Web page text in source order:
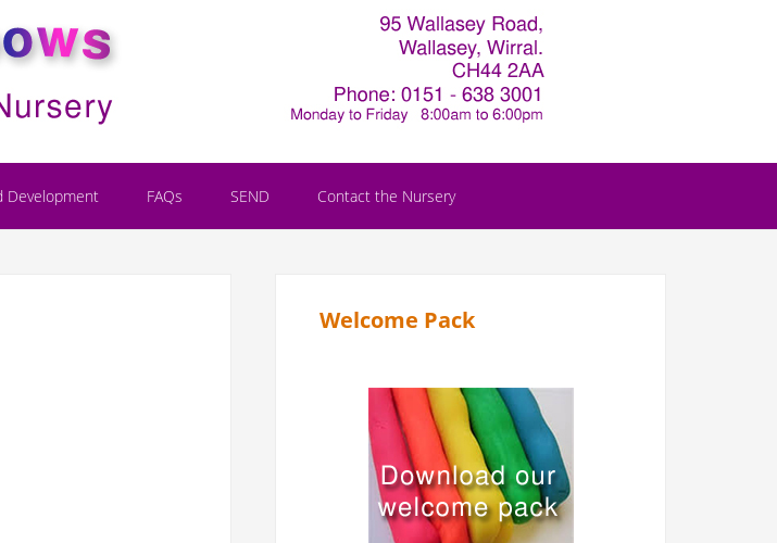
Development FAQs SEND Contact the Nursery
Welcome Pack